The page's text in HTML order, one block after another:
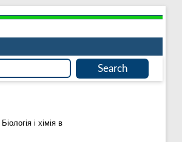
Біологія і хімія в